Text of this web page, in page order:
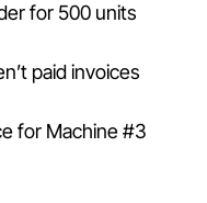
for 500 units
paid invoices
for Machine #3